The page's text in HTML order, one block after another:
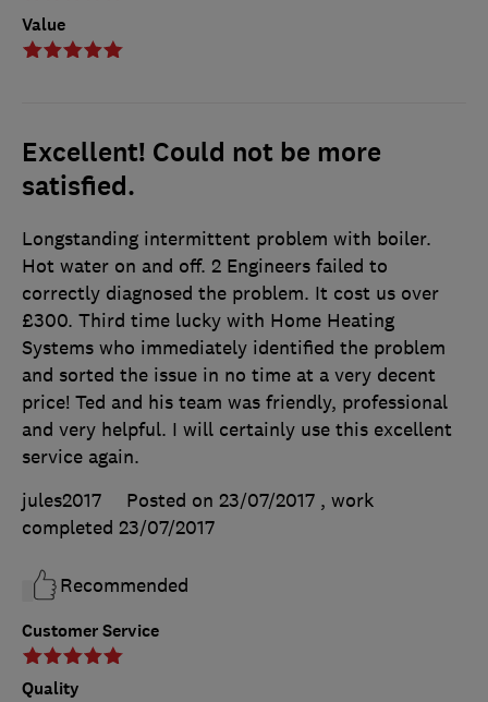
Value
Excellent! Could not be more
satisfied.
Customer Service
Quality
Longstanding intermittent problem with boiler.
Hot water on and off. 2 Engineers failed to
correctly diagnosed the problem. It cost us over
£300. Third time lucky with Home Heating
Systems who immediately identified the problem
and sorted the issue in no time at a very decent
price! Ted and his team was friendly, professional
and very helpful. I will certainly use this excellent
service again.
jules2017
Posted on 23/07/2017 , work
completed 23/07/2017
Recommended